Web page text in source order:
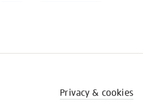
Privacy & cookies